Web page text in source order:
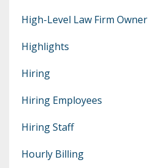
High-Level Law Firm Owner
Highlights
Hiring
Hiring Employees
Hiring Staff
Hourly Billing